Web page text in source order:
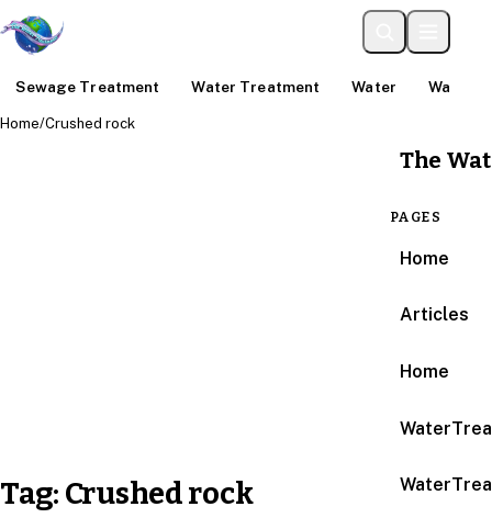
Sewage Treatment Water Treatment Water Water
The
PAGES
Home
Articles
Home
Home/Crushed rock
Tag: Crushed rock